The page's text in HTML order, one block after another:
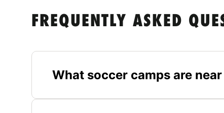
FREQUENTLY ASKED
What soccer camps are